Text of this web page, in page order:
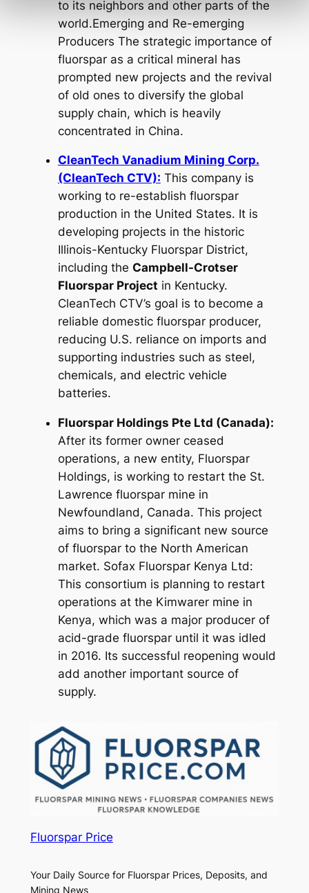
to its neighbors and other parts of the
world.Emerging and Re-emerging
Producers The strategic importance of
fluorspar as a critical mineral has
prompted new projects and the revival
of old ones to diversify the global
supply chain, which is heavily
concentrated in China.
CleanTech Vanadium Mining Corp.
(CleanTech CTV): This company is
working to re-establish fluorspar
production in the United States. It is
developing projects in the historic
Illinois-Kentucky Fluorspar District,
including the Campbell-Crotser
Fluorspar Project in Kentucky.
CleanTech CTV’s goal is to become a
reliable domestic fluorspar producer,
reducing U.S. reliance on imports and
supporting industries such as steel,
chemicals, and electric vehicle
batteries.
Fluorspar Holdings Pte Ltd (Canada):
After its former owner ceased
operations, a new entity, Fluorspar
Holdings, is working to restart the St.
Lawrence fluorspar mine in
Newfoundland, Canada. This project
aims to bring a significant new source
of fluorspar to the North American
market. Sofax Fluorspar Kenya Ltd:
This consortium is planning to restart
operations at the Kimwarer mine in
Kenya, which was a major producer of
acid-grade fluorspar until it was idled
in 2016. Its successful reopening would
add another important source of
supply.
Fluorspar Price
Your Daily Source for Fluorspar Prices, Deposits, and
Mining News